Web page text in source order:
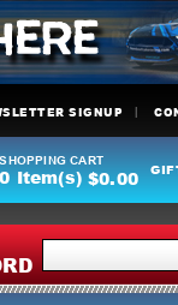
SIGNUP
SHOPPING CART
0 Item(s) $0.00